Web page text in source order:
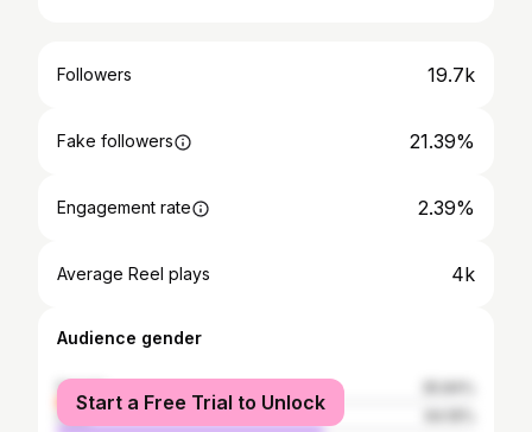
Followers 19.7k
Fake followers 21.39%
Engagement rate 2.39%
Average Reel plays 4k
Audience gender
female
male
Start a Free Trial to Unlock